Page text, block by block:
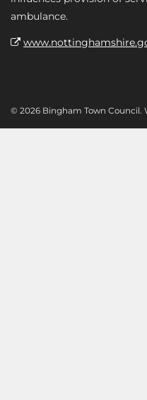
ambulance.
© 2026 Bingham Town Council.